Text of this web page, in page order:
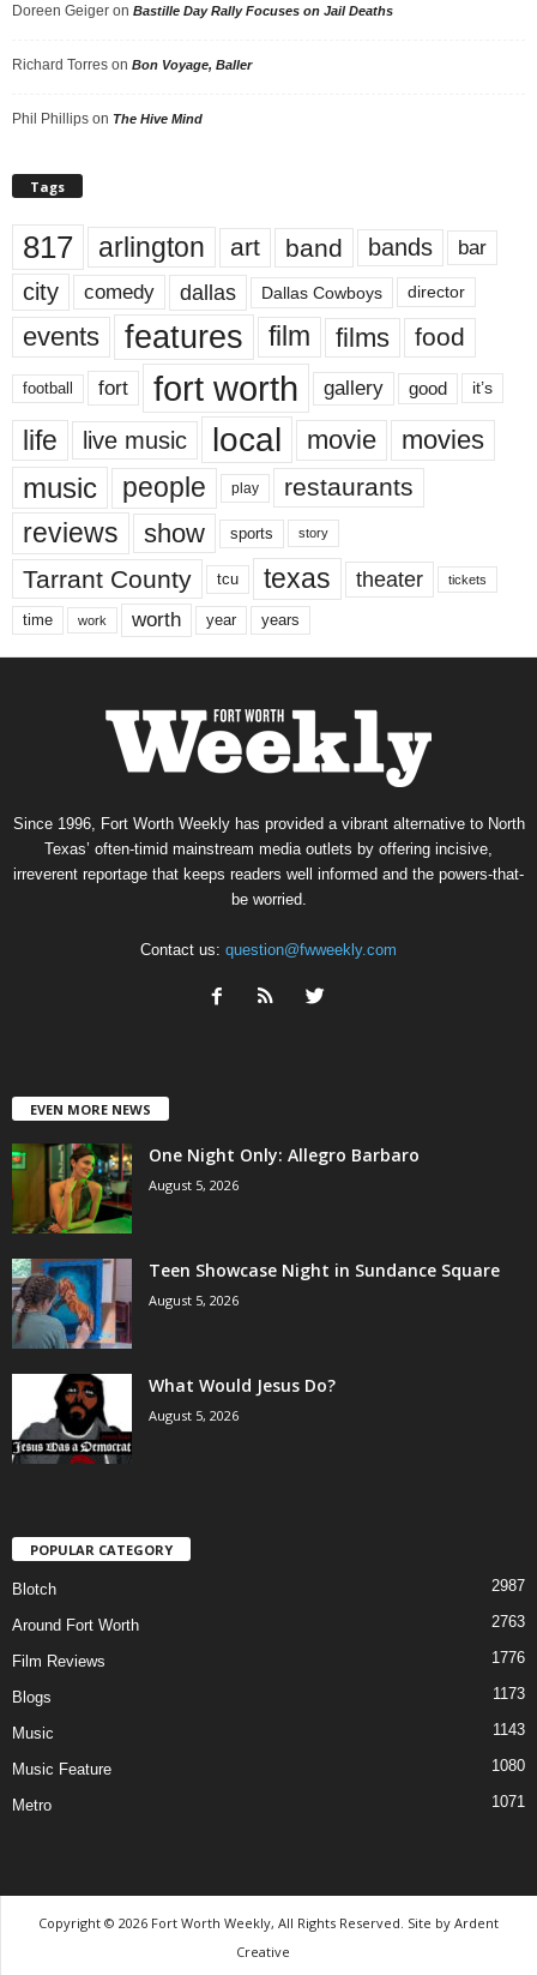
Doreen Geiger on Bastille Day Rally Focuses on Jail Deaths
Richard Torres on Bon Voyage, Baller
Phil Phillips on The Hive Mind
Tags
817 arlington art band bands bar
city comedy dallas Dallas Cowboys director
events features film films food
football fort fort worth gallery good it’s
life live music local movie movies
music people play restaurants
reviews show sports story
Tarrant County tcu texas theater tickets
time work worth year years
Since 1996, Fort Worth Weekly has provided a vibrant alternative to North
Texas’ often-timid mainstream media outlets by offering incisive,
irreverent reportage that keeps readers well informed and the powers-that-
be worried.
Contact us: question@fwweekly.com
EVEN MORE NEWS
One Night Only: Allegro Barbaro
August 5, 2026
Teen Showcase Night in Sundance Square
August 5, 2026
What Would Jesus Do?
August 5, 2026
POPULAR CATEGORY
Blotch 2987
Around Fort Worth 2763
Film Reviews 1776
Blogs 1173
Music 1143
Music Feature 1080
Metro 1071
Copyright © 2026 Fort Worth Weekly, All Rights Reserved. Site by Ardent
Creative